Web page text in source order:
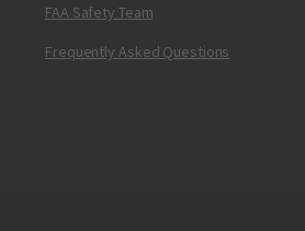
FAA Safety Team
Frequently Asked Questions